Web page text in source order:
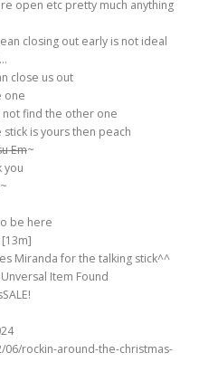
open etc pretty much anything
closing out early is not ideal
close us out
one
not find the other one
is yours then peach
Em~
you
~
be here
Miranda for the talking stick^^
Item Found
rockin-around-the-christmas-